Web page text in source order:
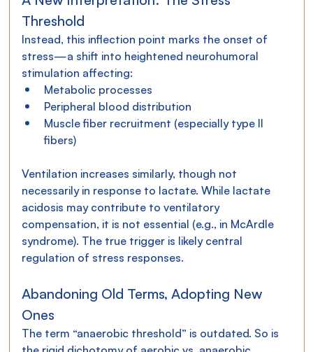
Threshold
Instead, this inflection point marks the onset of
stress—a shift into heightened neurohumoral
stimulation affecting:
Metabolic processes
Peripheral blood distribution
Muscle fiber recruitment (especially type II
fibers)
Ventilation increases similarly, though not
necessarily in response to lactate. While lactate
acidosis may contribute to ventilatory
compensation, it is not essential (e.g., in McArdle
syndrome). The true trigger is likely central
regulation of stress responses.
Abandoning Old Terms, Adopting New
Ones
The term “anaerobic threshold” is outdated. So is